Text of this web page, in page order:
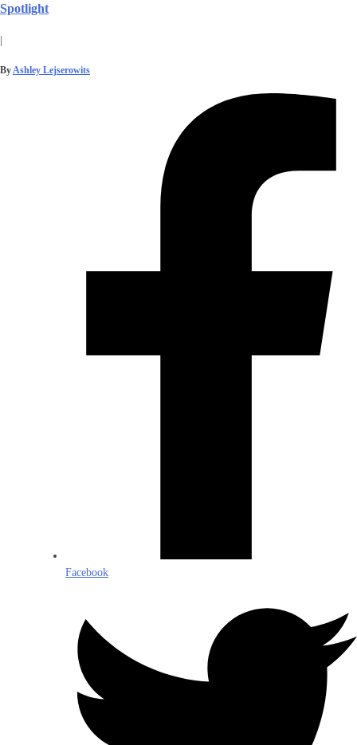
Spotlight
|
ByAshley Lejserowits
Facebook